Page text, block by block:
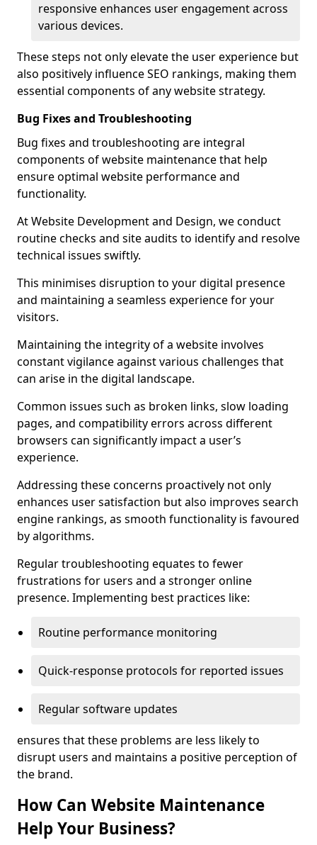
responsive enhances user engagement across
various devices.
These steps not only elevate the user experience but
also positively influence SEO rankings, making them
essential components of any website strategy.
Bug Fixes and Troubleshooting
Bug fixes and troubleshooting are integral
components of website maintenance that help
ensure optimal website performance and
functionality.
At Website Development and Design, we conduct
routine checks and site audits to identify and resolve
technical issues swiftly.
This minimises disruption to your digital presence
and maintaining a seamless experience for your
visitors.
Maintaining the integrity of a website involves
constant vigilance against various challenges that
can arise in the digital landscape.
Common issues such as broken links, slow loading
pages, and compatibility errors across different
browsers can significantly impact a user’s
experience.
Addressing these concerns proactively not only
enhances user satisfaction but also improves search
engine rankings, as smooth functionality is favoured
by algorithms.
Regular troubleshooting equates to fewer
frustrations for users and a stronger online
presence. Implementing best practices like:
Routine performance monitoring
Quick-response protocols for reported issues
Regular software updates
ensures that these problems are less likely to
disrupt users and maintains a positive perception of
the brand.
How Can Website Maintenance
Help Your Business?